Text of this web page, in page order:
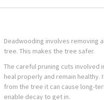
Deadwooding involves removing
tree. This makes the tree safer.
The careful pruning cuts involved
heal properly and remain
from the tree it can cause long-
enable decay to get in.